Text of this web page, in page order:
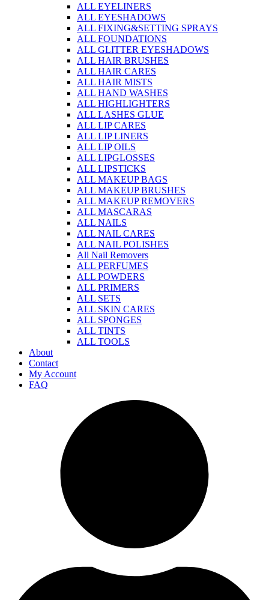
ALL EYELINERS
ALL EYESHADOWS
ALL FIXING&SETTING SPRAYS
ALL FOUNDATIONS
ALL GLITTER EYESHADOWS
ALL HAIR BRUSHES
ALL HAIR CARES
ALL HAIR MISTS
ALL HAND WASHES
ALL HIGHLIGHTERS
ALL LASHES GLUE
ALL LIP CARES
ALL LIP LINERS
ALL LIP OILS
ALL LIPGLOSSES
ALL LIPSTICKS
ALL MAKEUP BAGS
ALL MAKEUP BRUSHES
ALL MAKEUP REMOVERS
ALL MASCARAS
ALL NAILS
ALL NAIL CARES
ALL NAIL POLISHES
All Nail Removers
ALL PERFUMES
ALL POWDERS
ALL PRIMERS
ALL SETS
ALL SKIN CARES
ALL SPONGES
ALL TINTS
ALL TOOLS
About
Contact
My Account
FAQ